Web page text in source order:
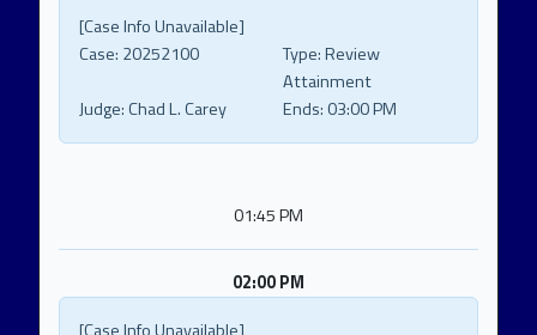
[Case Info Unavailable]
Case: 20252100 Type:Review
Attainment
Judge:Chad L. Carey Ends: 03:00 PM
01:45 PM
02:00 PM